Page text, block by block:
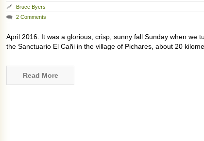
Bruce Byers
2 Comments
April 2016. It was a glorious, crisp, sunny fall Sunday when we
the Sanctuario El Cañi in the village of Pichares, about 20
Read More